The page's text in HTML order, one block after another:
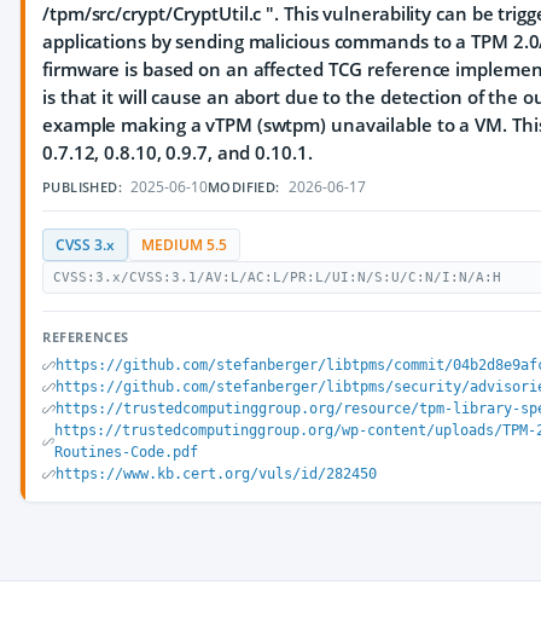
/tpm/src/crypt/CryptUtil.c ". This vulnerability can be
applications by sending malicious commands to a TPM
firmware is based on an affected TCG reference
is that it will cause an abort due to the detection of the
example making a vTPM (swtpm) unavailable to a VM.
0.7.12, 0.8.10, 0.9.7, and 0.10.1.
PUBLISHED: 2025-06-10MODIFIED: 2026-06-17
CVSS 3.x MEDIUM 5.5
CVSS:3.x/CVSS:3.1/AV:L/AC:L/PR:L/UI:N/S:U/C:N/I:N/A:H
REFERENCES
https://github.com/stefanberger/libtpms/commit/
https://github.com/stefanberger/libtpms/security/
https://trustedcomputinggroup.org/resource/tpm-library-
https://trustedcomputinggroup.org/wp-content/uploads/
Routines-Code.pdf
https://www.kb.cert.org/vuls/id/282450